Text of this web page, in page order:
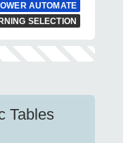
AUTOMATE
SELECTION
Tables